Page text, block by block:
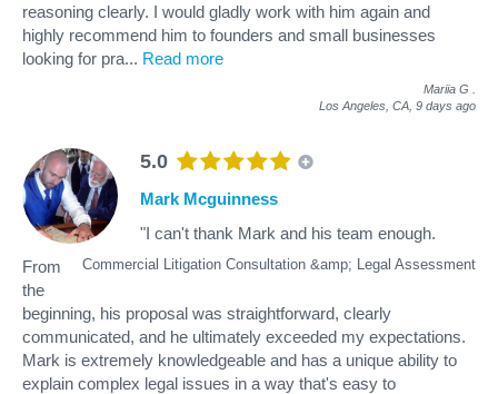
reasoning clearly. I would gladly work with him again and
highly recommend him to founders and small businesses
looking for pra... Read more
Mariia G
Los Angeles, CA, 9 days ago
5.0
Commercial Litigation Consultation &amp; Legal Assessment
Mark Mcguinness
"I can't thank Mark and his team enough.
From
the
beginning, his proposal was straightforward, clearly
communicated, and he ultimately exceeded my expectations.
Mark is extremely knowledgeable and has a unique ability to
explain complex legal issues in a way that's easy to